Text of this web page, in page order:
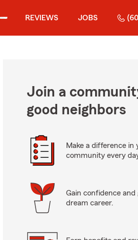
REVIEWS JOBS
Join a
good neighbors
Make a difference in
community every
Gain confidence and
dream career.